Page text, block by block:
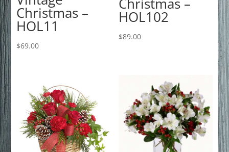
Christmas –
HOL11
$69.00
HOL102
$89.00